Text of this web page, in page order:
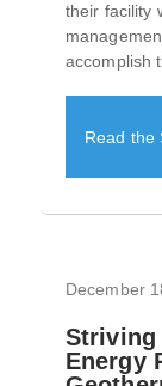
their facility
accomplish
December
Striving
Energy